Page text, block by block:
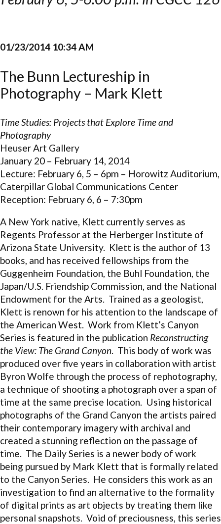
01/23/2014 10:34 AM
The Bunn Lectureship in
Photography – Mark Klett
Time Studies: Projects that Explore Time and
Photography
Heuser Art Gallery
January 20 – February 14, 2014
Lecture: February 6, 5 – 6pm – Horowitz Auditorium,
Caterpillar Global Communications Center
Reception: February 6, 6 – 7:30pm
A New York native, Klett currently serves as
Regents Professor at the Herberger Institute of
Arizona State University. Klett is the author of 13
books, and has received fellowships from the
Guggenheim Foundation, the Buhl Foundation, the
Japan/U.S. Friendship Commission, and the National
Endowment for the Arts. Trained as a geologist,
Klett is renown for his attention to the landscape of
the American West. Work from Klett’s Canyon
Series is featured in the publication Reconstructing
the View: The Grand Canyon. This body of work was
produced over five years in collaboration with artist
Byron Wolfe through the process of rephotography,
a technique of shooting a photograph over a span of
time at the same precise location. Using historical
photographs of the Grand Canyon the artists paired
their contemporary imagery with archival and
created a stunning reflection on the passage of
time. The Daily Series is a newer body of work
being pursued by Mark Klett that is formally related
to the Canyon Series. He considers this work as an
investigation to find an alternative to the formality
of digital prints as art objects by treating them like
personal snapshots. Void of preciousness, this series